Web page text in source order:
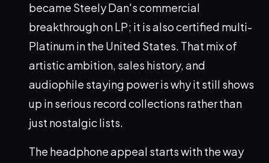
became Steely Dan's commercial
breakthrough on LP; it is also certified multi-
Platinum in the United States. That mix of
artistic ambition, sales history, and
audiophile staying power is why it still shows
up in serious record collections rather than
just nostalgic lists.
The headphone appeal starts with the way